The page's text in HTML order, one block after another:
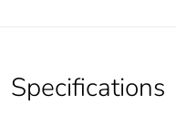
Specifications